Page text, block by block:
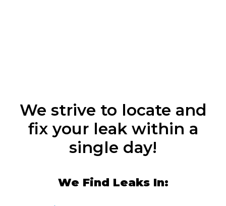
We strive to locate and
fix your leak within a
single day!
We Find Leaks In: